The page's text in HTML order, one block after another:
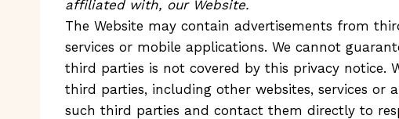
affiliated with, our Website.
The Website may contain advertisements from
services or mobile applications. We cannot
third parties is not covered by this privacy notice.
third parties, including other websites, services
such third parties and contact them directly to